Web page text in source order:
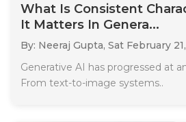
What Is Consistent
It Matters In Genera...
By: Neeraj Gupta, Sat February
Generative AI has progressed at
From text-to-image systems..